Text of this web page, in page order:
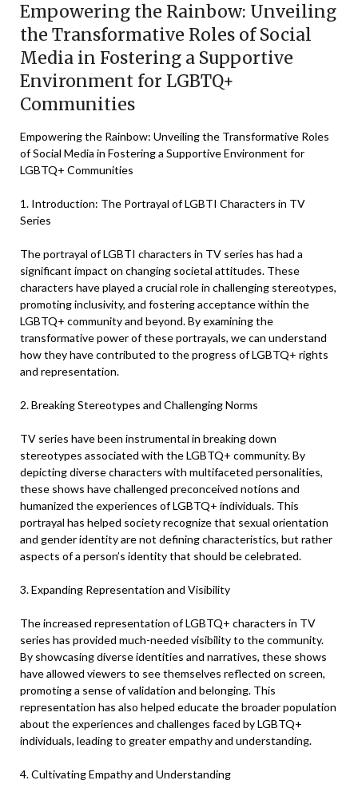
Empowering the Rainbow: Unveiling
the Transformative Roles of Social
Media in Fostering a Supportive
Environment for LGBTQ+
Communities
Empowering the Rainbow: Unveiling the Transformative Roles
of Social Media in Fostering a Supportive Environment for
LGBTQ+ Communities
1. Introduction: The Portrayal of LGBTI Characters in TV
Series
The portrayal of LGBTI characters in TV series has had a
significant impact on changing societal attitudes. These
characters have played a crucial role in challenging stereotypes,
promoting inclusivity, and fostering acceptance within the
LGBTQ+ community and beyond. By examining the
transformative power of these portrayals, we can understand
how they have contributed to the progress of LGBTQ+ rights
and representation.
2. Breaking Stereotypes and Challenging Norms
TV series have been instrumental in breaking down
stereotypes associated with the LGBTQ+ community. By
depicting diverse characters with multifaceted personalities,
these shows have challenged preconceived notions and
humanized the experiences of LGBTQ+ individuals. This
portrayal has helped society recognize that sexual orientation
and gender identity are not defining characteristics, but rather
aspects of a person’s identity that should be celebrated.
3. Expanding Representation and Visibility
The increased representation of LGBTQ+ characters in TV
series has provided much-needed visibility to the community.
By showcasing diverse identities and narratives, these shows
have allowed viewers to see themselves reflected on screen,
promoting a sense of validation and belonging. This
representation has also helped educate the broader population
about the experiences and challenges faced by LGBTQ+
individuals, leading to greater empathy and understanding.
4. Cultivating Empathy and Understanding